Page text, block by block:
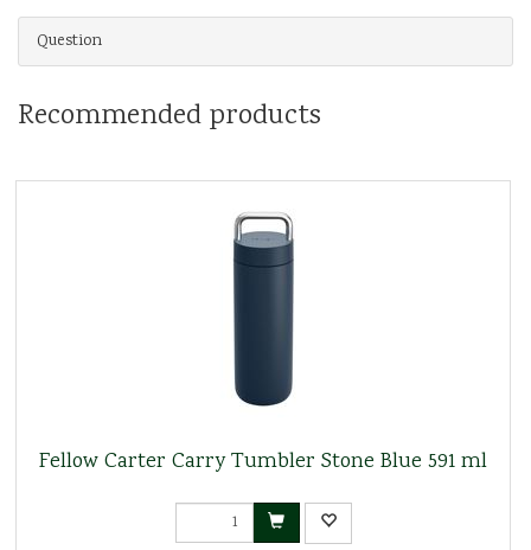
Question
Recommended products
Fellow Carter Carry Tumbler Stone Blue 591 ml